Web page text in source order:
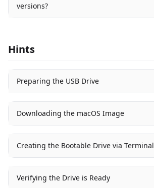
versions?
Hints
Preparing the USB Drive
Downloading the macOS Image
Creating the Bootable Drive via Terminal
Verifying the Drive is Ready